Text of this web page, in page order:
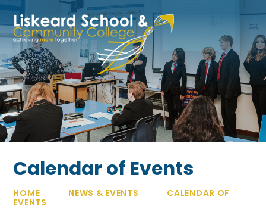
Skip to content ↓
Calendar of Events
HOME NEWS & EVENTS
CALENDAR OF
EVENTS